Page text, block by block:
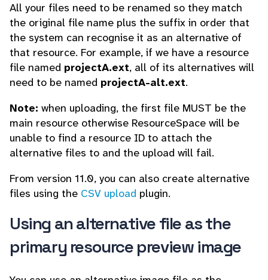
All your files need to be renamed so they match
the original file name plus the suffix in order that
the system can recognise it as an alternative of
that resource. For example, if we have a resource
file named projectA.ext, all of its alternatives will
need to be named projectA-alt.ext.
Note: when uploading, the first file MUST be the
main resource otherwise ResourceSpace will be
unable to find a resource ID to attach the
alternative files to and the upload will fail.
From version 11.0, you can also create alternative
files using the CSV upload plugin.
Using an alternative file as the
primary resource preview image